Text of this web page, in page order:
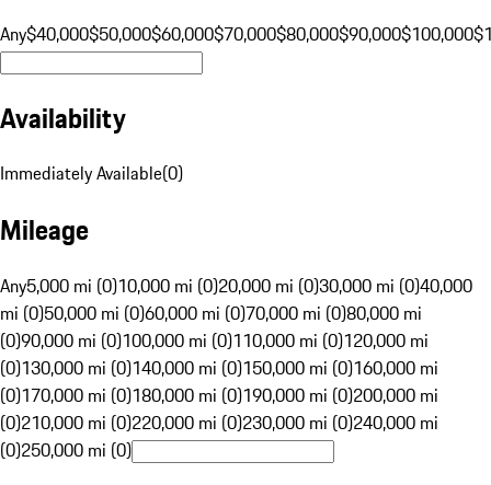
Any$40,000$50,000$60,000$70,000$80,000$90,000$100,000
Availability
Immediately Available(0)
Mileage
Any5,000 mi (0)10,000 mi (0)20,000 mi (0)30,000 mi (0)40,000
mi (0)50,000 mi (0)60,000 mi (0)70,000 mi (0)80,000 mi
(0)90,000 mi (0)100,000 mi (0)110,000 mi (0)120,000 mi
(0)130,000 mi (0)140,000 mi (0)150,000 mi (0)160,000 mi
(0)170,000 mi (0)180,000 mi (0)190,000 mi (0)200,000 mi
(0)210,000 mi (0)220,000 mi (0)230,000 mi (0)240,000 mi
(0)250,000 mi (0)